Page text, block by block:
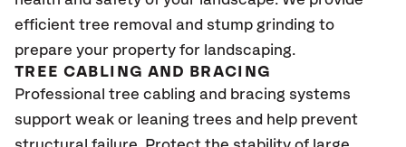
efficient tree removal and stump grinding to
prepare your property for landscaping.
TREE CABLING AND BRACING
Professional tree cabling and bracing systems
support weak or leaning trees and help prevent